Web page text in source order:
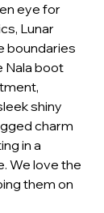
eye for
Lunar
boundaries
Nala boot
shiny
charm
in a
We love the
them on